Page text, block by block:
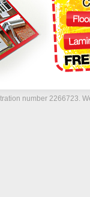
number 2266723.